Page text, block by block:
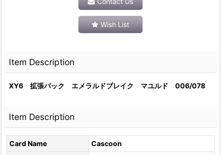
Wish List
Item Description
XY6 拡張パック エメラルドブレイク マユルド 006/078
Item Description
Card Name
Cascoon